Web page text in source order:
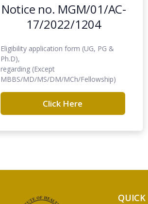
Notice no. MGM/01/AC-
17/2022/1204
Eligibility application form (UG, PG &
Ph.D),
regarding (Except
MBBS/MD/MS/DM/MCh/Fellowship)
Click Here